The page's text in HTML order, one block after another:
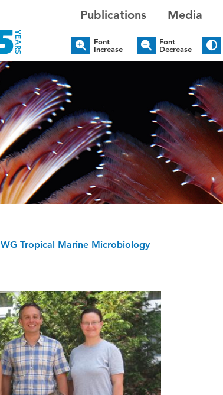
Publications Media
Font
Increase
Font
Decrease
WG Tropical Marine Microbiology